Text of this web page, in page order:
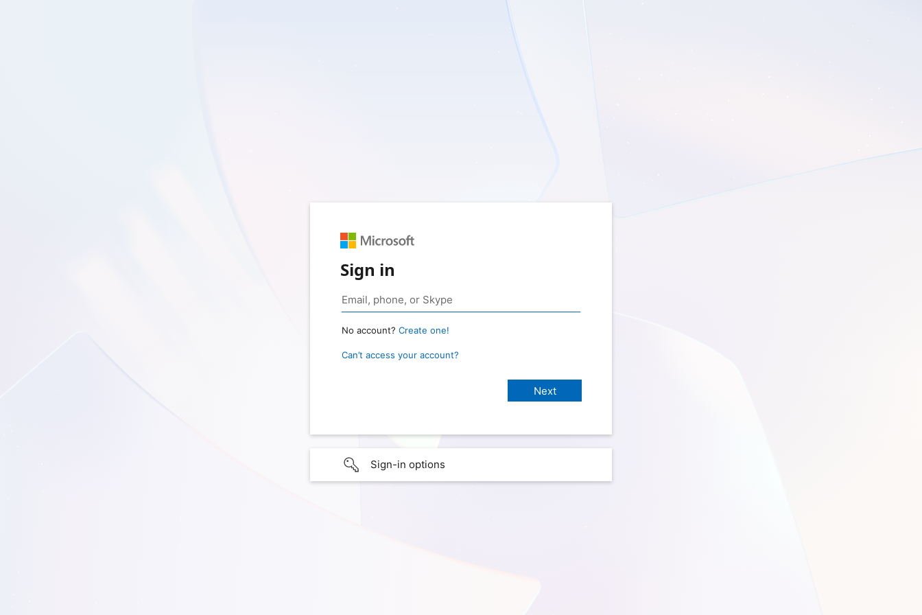
Sign in
No account? Create one!
Can’t access your account?
Sign-in options